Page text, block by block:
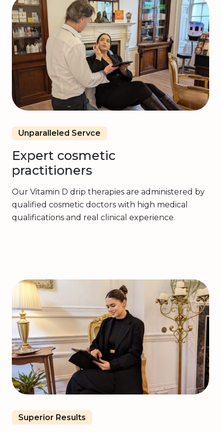
Unparalleled Servce
Expert cosmetic
practitioners
Our Vitamin D drip therapies are administered by
qualified cosmetic doctors with high medical
qualifications and real clinical experience.
Superior Results